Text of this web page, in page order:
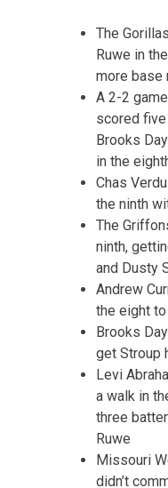
The
Ruwe in
more base
A 2-2
scored
Brooks
in the
Chas
the ninth
The
ninth,
and Dusty
Andrew
the eight
Brooks
get Stroup
Levi
a walk in
three
Ruwe
Missouri
didn’t